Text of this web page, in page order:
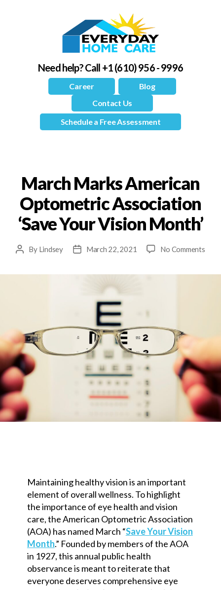
Need help?Call +1 (610) 956 - 9996
Career
Blog
Contact Us
Schedule a Free Assessment
March Marks American
Optometric Association
‘Save Your Vision Month’
By Lindsey March 22, 2021 No Comments
Maintaining healthy vision is an important
element of overall wellness. To highlight
the importance of eye health and vision
care, the American Optometric Association
(AOA) has named March “Save Your Vision
Month.” Founded by members of the AOA
in 1927, this annual public health
observance is meant to reiterate that
everyone deserves comprehensive eye